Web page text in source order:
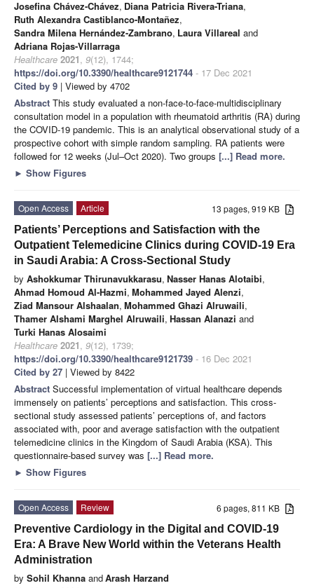
Josefina Chávez-Chávez, Diana Patricia Rivera-Triana,
Ruth Alexandra Castiblanco-Montañez,
Sandra Milena Hernández-Zambrano, Laura Villareal and
Adriana Rojas-Villarraga
Healthcare 2021, 9(12), 1744;
https://doi.org/10.3390/healthcare9121744 - 17 Dec 2021
Cited by 9 | Viewed by 4702
Abstract This study evaluated a non-face-to-face-multidisciplinary
consultation model in a population with rheumatoid arthritis (RA) during
the COVID-19 pandemic. This is an analytical observational study of a
prospective cohort with simple random sampling. RA patients were
followed for 12 weeks (Jul–Oct 2020). Two groups [...] Read more.
► Show Figures
13 pages, 919 KB
Open Access
Article
Patients’ Perceptions and Satisfaction with the
Outpatient Telemedicine Clinics during COVID-19 Era
in Saudi Arabia: A Cross-Sectional Study
by Ashokkumar Thirunavukkarasu, Nasser Hanas Alotaibi,
Ahmad Homoud Al-Hazmi, Mohammed Jayed Alenzi,
Ziad Mansour Alshaalan, Mohammed Ghazi Alruwaili,
Thamer Alshami Marghel Alruwaili, Hassan Alanazi and
Turki Hanas Alosaimi
Healthcare 2021, 9(12), 1739;
https://doi.org/10.3390/healthcare9121739 - 16 Dec 2021
Cited by 27 | Viewed by 8422
Abstract Successful implementation of virtual healthcare depends
immensely on patients’ perceptions and satisfaction. This cross-
sectional study assessed patients’ perceptions of, and factors
associated with, poor and average satisfaction with the outpatient
telemedicine clinics in the Kingdom of Saudi Arabia (KSA). This
questionnaire-based survey was [...] Read more.
► Show Figures
6 pages, 811 KB
Open Access
Review
Preventive Cardiology in the Digital and COVID-19
Era: A Brave New World within the Veterans Health
Administration
by Sohil Khanna andArash Harzand